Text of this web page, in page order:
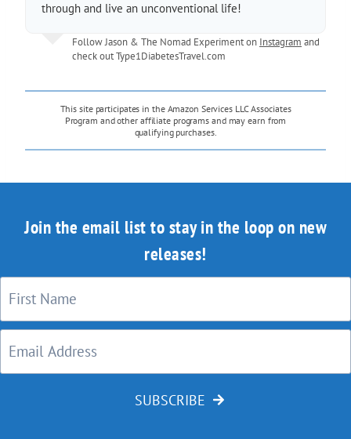
through and live an unconventional life!
Follow Jason & The Nomad Experiment on Instagram and
check outType1DiabetesTravel.com
This site participates in the Amazon Services LLC Associates
Program and other affiliate programs and may earn from
qualifying purchases.
Join the email list to stay in the loop on new
releases!
SUBSCRIBE